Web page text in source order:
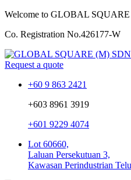
Welcome to GLOBAL
Co. Registration No.426177-W
Request a quote
+60 9 863 2421
+603 8961 3919
+601 9229 4074
Lot 60660,
Laluan Persekutuan 3,
Kawasan Perindustrian